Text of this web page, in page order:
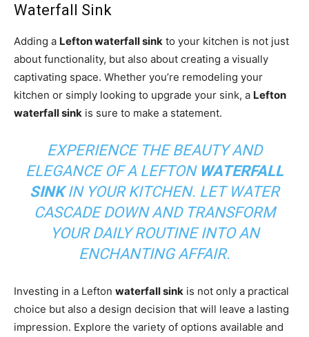
Waterfall Sink
Adding a Lefton waterfall sink to your kitchen is not just
about functionality, but also about creating a visually
captivating space. Whether you’re remodeling your
kitchen or simply looking to upgrade your sink, a Lefton
waterfall sink is sure to make a statement.
EXPERIENCE THE BEAUTY AND
ELEGANCE OF A LEFTON WATERFALL
SINKIN YOUR KITCHEN. LET WATER
CASCADE DOWN AND TRANSFORM
YOUR DAILY ROUTINE INTO AN
ENCHANTING AFFAIR.
Investing in a Lefton waterfall sink is not only a practical
choice but also a design decision that will leave a lasting
impression. Explore the variety of options available and